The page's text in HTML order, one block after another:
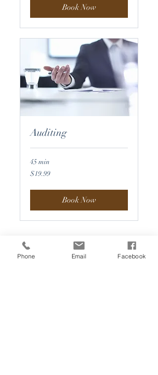
Book Now
Auditing
45 min
19.99
US
$19.99
Book Now
Phone Email Facebook